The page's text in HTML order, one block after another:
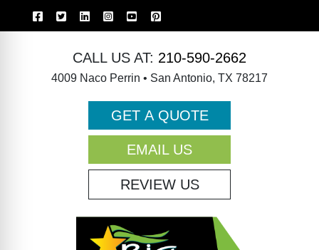
CALL US AT: 210-590-2662
4009 Naco Perrin • San Antonio, TX 78217
GET A QUOTE
EMAIL US
REVIEW US